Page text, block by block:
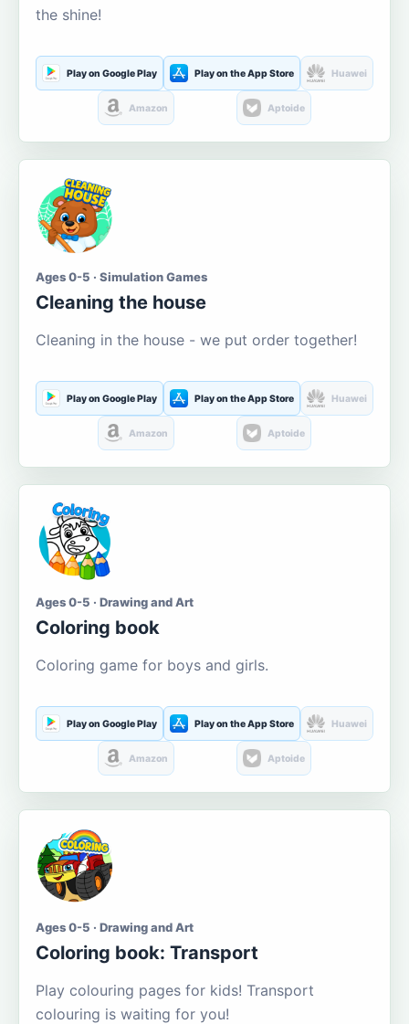
the shine!
Play on Google Play Play on the App Store Huawei
Amazon Aptoide
Ages 0-5 · Simulation Games
Cleaning the house
Cleaning in the house - we put order together!
Play on Google Play Play on the App Store Huawei
Amazon Aptoide
Ages 0-5 · Drawing and Art
Coloring book
Coloring game for boys and girls.
Play on Google Play Play on the App Store Huawei
Amazon Aptoide
Ages 0-5 · Drawing and Art
Coloring book: Transport
Play colouring pages for kids! Transport
colouring is waiting for you!